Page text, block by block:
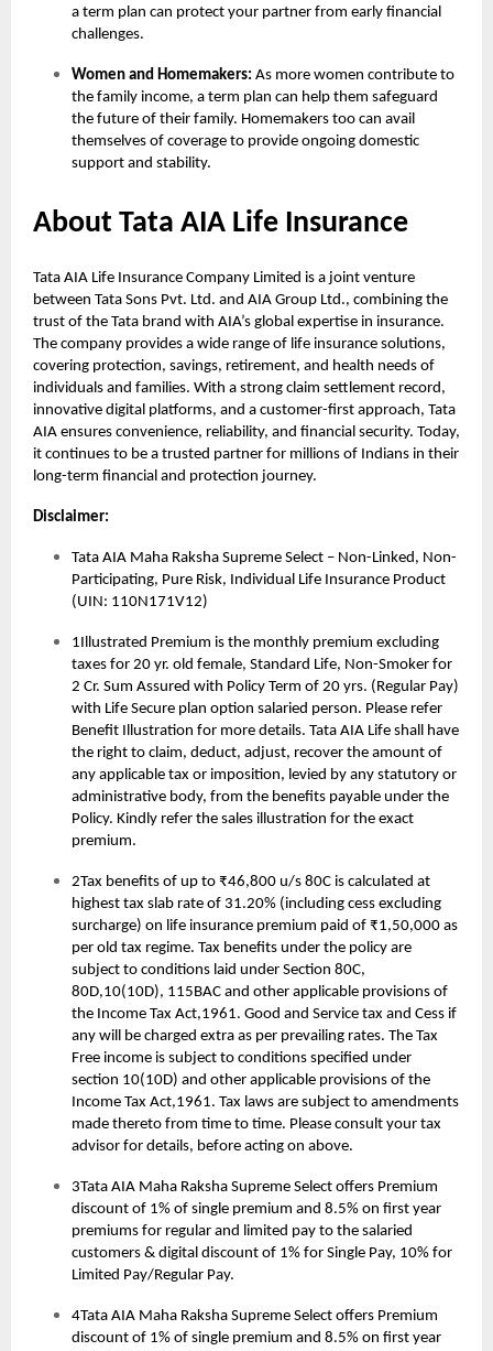
a term plan can protect your partner from early financial
challenges.
Women and Homemakers: As more women contribute to
the family income, a term plan can help them safeguard
the future of their family. Homemakers too can avail
themselves of coverage to provide ongoing domestic
support and stability.
About Tata AIA Life Insurance
Tata AIA Life Insurance Company Limited is a joint venture
between Tata Sons Pvt. Ltd. and AIA Group Ltd., combining the
trust of the Tata brand with AIA’s global expertise in insurance.
The company provides a wide range of life insurance solutions,
covering protection, savings, retirement, and health needs of
individuals and families. With a strong claim settlement record,
innovative digital platforms, and a customer-first approach, Tata
AIA ensures convenience, reliability, and financial security. Today,
it continues to be a trusted partner for millions of Indians in their
long-term financial and protection journey.
Disclaimer:
Tata AIA Maha Raksha Supreme Select – Non-Linked, Non-
Participating, Pure Risk, Individual Life Insurance Product
(UIN: 110N171V12)
1Illustrated Premium is the monthly premium excluding
taxes for 20 yr. old female, Standard Life, Non-Smoker for
2 Cr. Sum Assured with Policy Term of 20 yrs. (Regular Pay)
with Life Secure plan option salaried person. Please refer
Benefit Illustration for more details. Tata AIA Life shall have
the right to claim, deduct, adjust, recover the amount of
any applicable tax or imposition, levied by any statutory or
administrative body, from the benefits payable under the
Policy. Kindly refer the sales illustration for the exact
premium.
2Tax benefits of up to ₹46,800 u/s 80C is calculated at
highest tax slab rate of 31.20% (including cess excluding
surcharge) on life insurance premium paid of ₹1,50,000 as
per old tax regime. Tax benefits under the policy are
subject to conditions laid under Section 80C,
80D,10(10D), 115BAC and other applicable provisions of
the Income Tax Act,1961. Good and Service tax and Cess if
any will be charged extra as per prevailing rates. The Tax
Free income is subject to conditions specified under
section 10(10D) and other applicable provisions of the
Income Tax Act,1961. Tax laws are subject to amendments
made thereto from time to time. Please consult your tax
advisor for details, before acting on above.
3Tata AIA Maha Raksha Supreme Select offers Premium
discount of 1% of single premium and 8.5% on first year
premiums for regular and limited pay to the salaried
customers & digital discount of 1% for Single Pay, 10% for
Limited Pay/Regular Pay.
4Tata AIA Maha Raksha Supreme Select offers Premium
discount of 1% of single premium and 8.5% on first year